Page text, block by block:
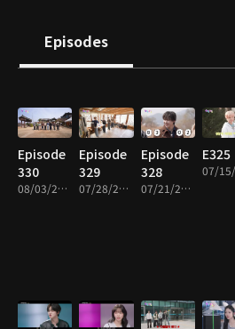
Episodes
Episode
330
08/03/2026 • 1h 1m
Episode
329
07/28/2026 • 1h 1m
Episode
328
07/21/2026 • 1h 1m
E325